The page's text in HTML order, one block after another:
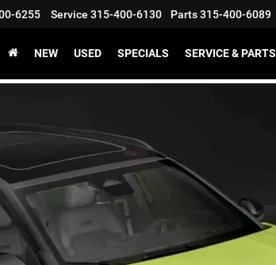
6255 Service 315-400-6130 Parts315-400-6089
NEW USED SPECIALS SERVICE & PARTS